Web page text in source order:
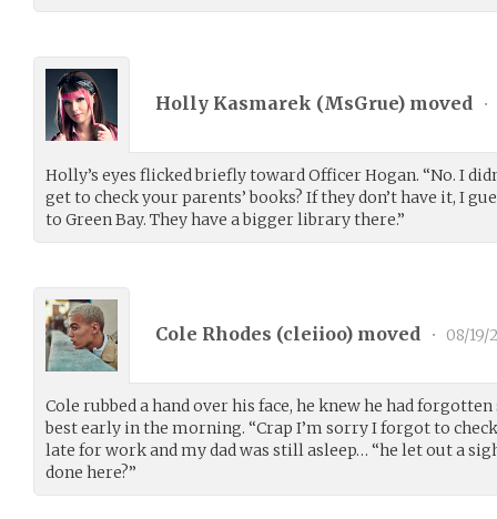
Holly Kasmarek (MsGrue) moved •
Holly’s eyes flicked briefly toward Officer Hogan. “No. I
get to check your parents’ books? If they don’t have it, I
to Green Bay. They have a bigger library there.”
Cole Rhodes (cleiioo) moved • 08/19/
Cole rubbed a hand over his face, he knew he had
best early in the morning. “Crap I’m sorry I forgot to
late for work and my dad was still asleep… “he let out a
done here?”